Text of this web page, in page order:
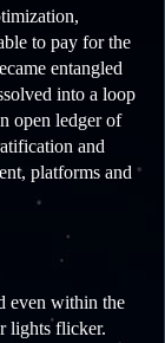
to pay for the
entangled
into a loop
open ledger of
and
platforms and
even within the
lights flicker.